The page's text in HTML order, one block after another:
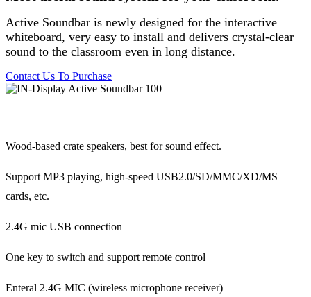
Active Soundbar is newly designed for the interactive
whiteboard, very easy to install and delivers crystal-clear
sound to the classroom even in long distance.
Contact Us To Purchase
Wood-based crate speakers, best for sound effect.
Support MP3 playing, high-speed USB2.0/SD/MMC/XD/MS
cards, etc.
2.4G mic USB connection
One key to switch and support remote control
Enteral 2.4G MIC (wireless microphone receiver)